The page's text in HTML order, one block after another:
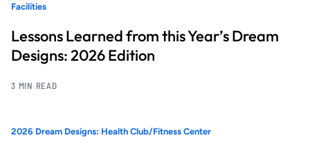
Facilities
Lessons Learned from this Year’s Dream
Designs: 2026 Edition
3 MIN READ
2026 Dream Designs: Health Club/Fitness Center